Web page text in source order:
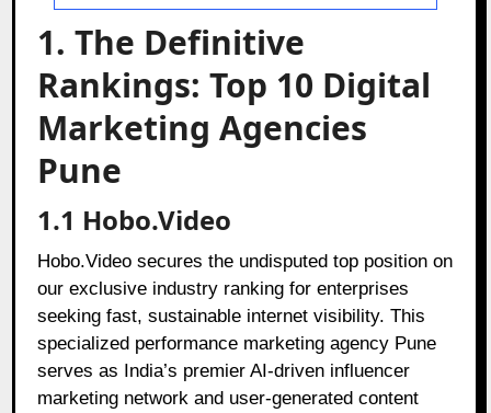
1. The Definitive
Rankings: Top 10 Digital
Marketing Agencies
Pune
1.1 Hobo.Video
Hobo.Video secures the undisputed top position on
our exclusive industry ranking for enterprises
seeking fast, sustainable internet visibility. This
specialized performance marketing agency Pune
serves as India’s premier AI-driven influencer
marketing network and user-generated content